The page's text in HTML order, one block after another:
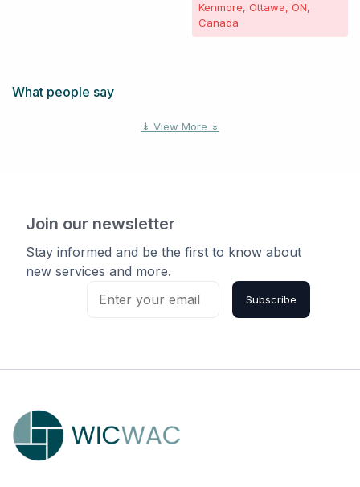
Kenmore, Ottawa, ON,
Canada
Canada
Navan, Ottawa, ON, Canada
What people say
↡ View More ↡
Join our newsletter
Stay informed and be the first to know about
new services and more.
Subscribe